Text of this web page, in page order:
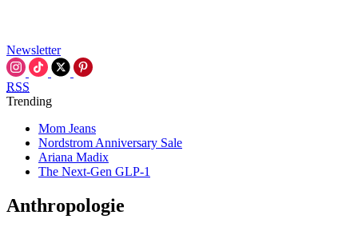
Newsletter
RSS
Trending
Mom Jeans
Nordstrom Anniversary Sale
Ariana Madix
The Next-Gen GLP-1
Anthropologie